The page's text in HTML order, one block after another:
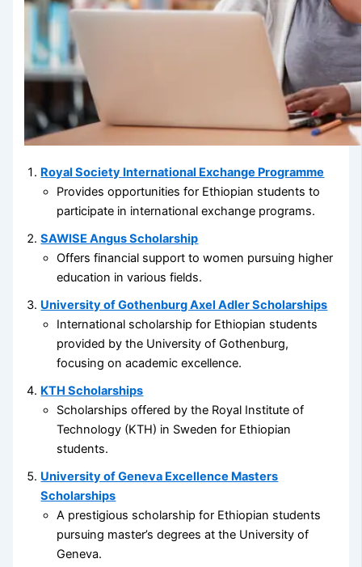
Royal Society International Exchange Programme
Provides opportunities for Ethiopian students to
participate in international exchange programs.
SAWISE Angus Scholarship
Offers financial support to women pursuing higher
education in various fields.
University of Gothenburg Axel Adler Scholarships
International scholarship for Ethiopian students
provided by the University of Gothenburg,
focusing on academic excellence.
KTH Scholarships
Scholarships offered by the Royal Institute of
Technology (KTH) in Sweden for Ethiopian
students.
University of Geneva Excellence Masters
Scholarships
A prestigious scholarship for Ethiopian students
pursuing master’s degrees at the University of
Geneva.